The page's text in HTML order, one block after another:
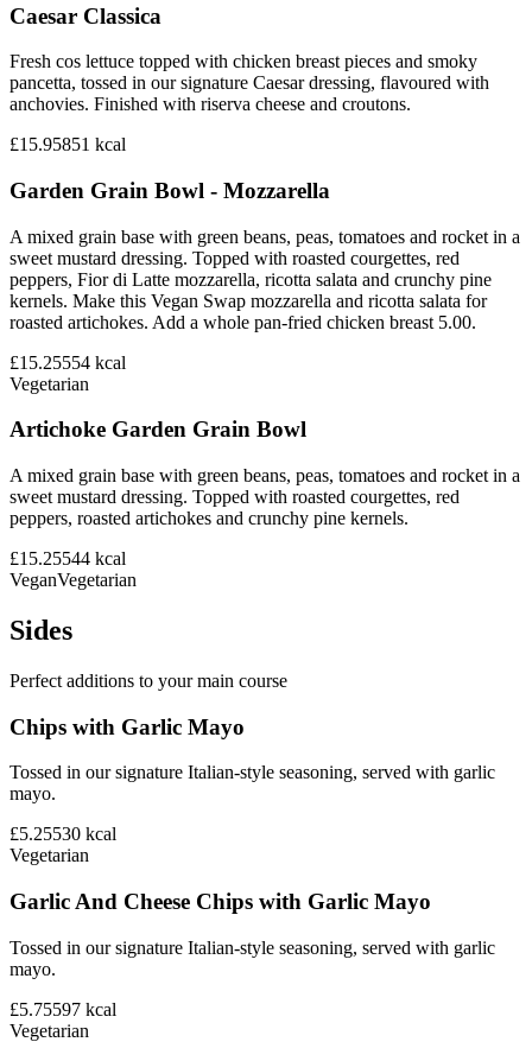
Caesar Classica
Fresh cos lettuce topped with chicken breast pieces and smoky
pancetta, tossed in our signature Caesar dressing, flavoured with
anchovies. Finished with riserva cheese and croutons.
£15.95851 kcal
Garden Grain Bowl - Mozzarella
A mixed grain base with green beans, peas, tomatoes and rocket in a
sweet mustard dressing. Topped with roasted courgettes, red
peppers, Fior di Latte mozzarella, ricotta salata and crunchy pine
kernels. Make this Vegan Swap mozzarella and ricotta salata for
roasted artichokes. Add a whole pan-fried chicken breast 5.00.
£15.25554 kcal
Vegetarian
Artichoke Garden Grain Bowl
A mixed grain base with green beans, peas, tomatoes and rocket in a
sweet mustard dressing. Topped with roasted courgettes, red
peppers, roasted artichokes and crunchy pine kernels.
£15.25544 kcal
VeganVegetarian
Sides
Perfect additions to your main course
Chips with Garlic Mayo
Tossed in our signature Italian-style seasoning, served with garlic
mayo.
£5.25530 kcal
Vegetarian
Garlic And Cheese Chips with Garlic Mayo
Tossed in our signature Italian-style seasoning, served with garlic
mayo.
£5.75597 kcal
Vegetarian